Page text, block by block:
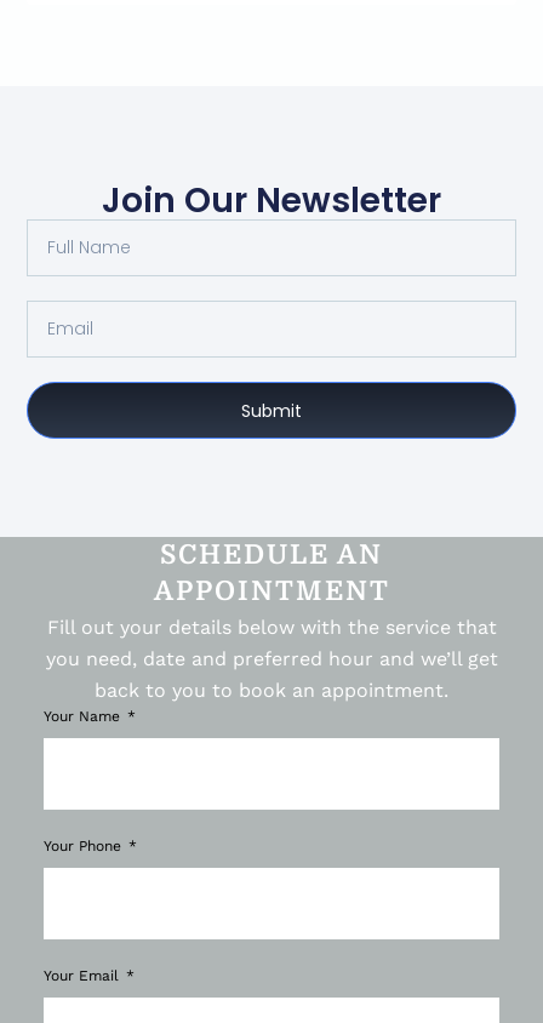
Join Our Newsletter
Submit
SCHEDULE AN
APPOINTMENT
Fill out your details below with the service that
you need, date and preferred hour and we’ll get
back to you to book an appointment.
Your Name
Your Phone
Your Email